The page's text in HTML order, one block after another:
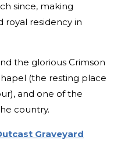
since, making
royal residency in
the glorious Crimson
(the resting place
and one of the
country.
Graveyard